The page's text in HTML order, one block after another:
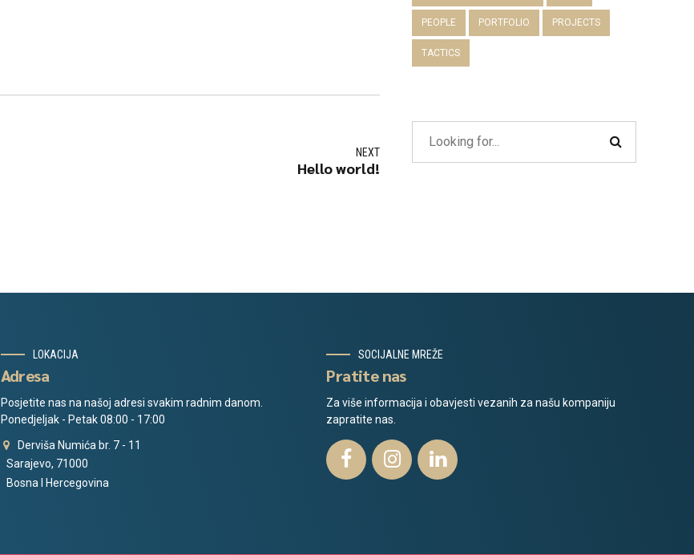
NEXT
Hello world!
PEOPLE PORTFOLIO PROJECTS
TACTICS
LOKACIJA
Adresa
Posjetite nas na našoj adresi svakim radnim danom.
Ponedjeljak - Petak 08:00 - 17:00
Derviša Numića br. 7 - 11
Sarajevo, 71000
Bosna I Hercegovina
SOCIJALNE MREŽE
Pratite nas
Za više informacija i obavjesti vezanih za našu kompaniju
zapratite nas.